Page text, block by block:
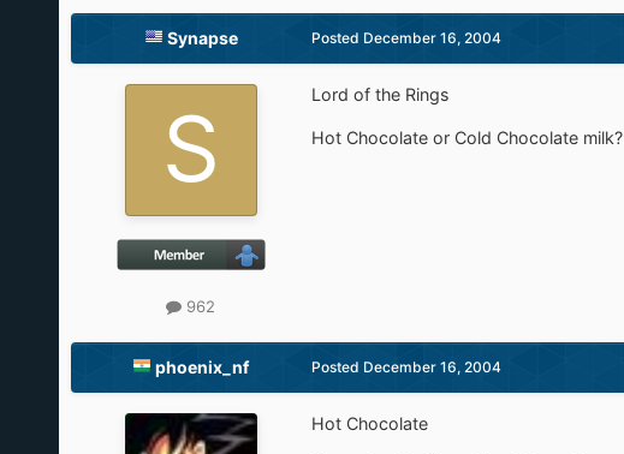
Synapse
962
Posted December 16, 2004
Lord of the Rings
Hot Chocolate or Cold Chocolate milk?
phoenix_nf Posted December 16, 2004
Hot Chocolate